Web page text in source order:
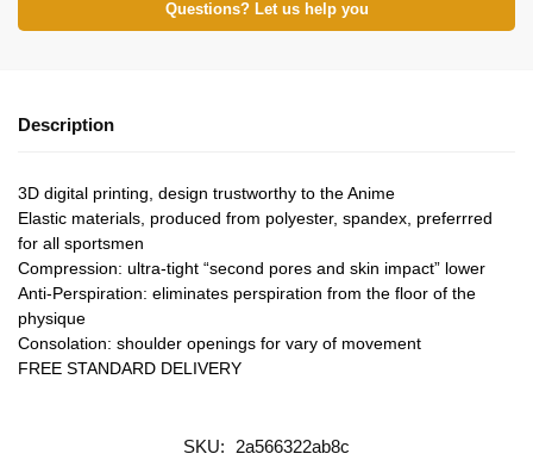
Questions? Let us help you
Description
3D digital printing, design trustworthy to the Anime
Elastic materials, produced from polyester, spandex, preferrred
for all sportsmen
Compression: ultra-tight “second pores and skin impact” lower
Anti-Perspiration: eliminates perspiration from the floor of the
physique
Consolation: shoulder openings for vary of movement
FREE STANDARD DELIVERY
SKU:
2a566322ab8c